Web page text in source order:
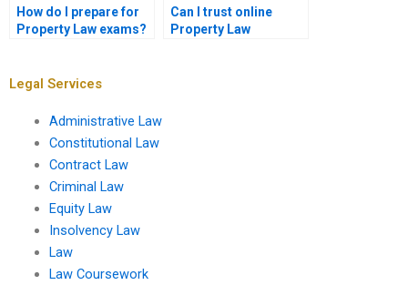
How do I prepare for
Property Law exams?
Can I trust online
Property Law
Legal Services
Administrative Law
Constitutional Law
Contract Law
Criminal Law
Equity Law
Insolvency Law
Law
Law Coursework